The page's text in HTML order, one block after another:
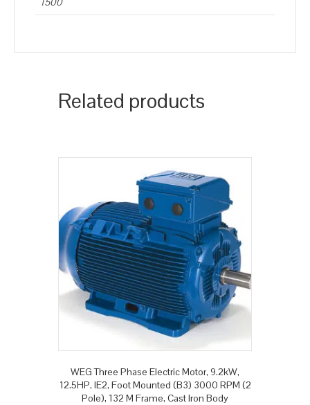
Related products
WEG Three Phase Electric Motor, 9.2kW,
12.5HP, IE2, Foot Mounted (B3) 3000 RPM (2
Pole), 132 M Frame, Cast Iron Body